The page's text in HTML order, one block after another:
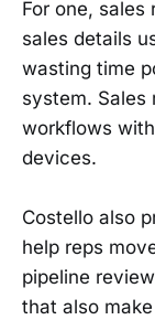
For one,
sales details
wasting time
system. Sales
workflows
devices.
Costello also
help reps
pipeline
that also